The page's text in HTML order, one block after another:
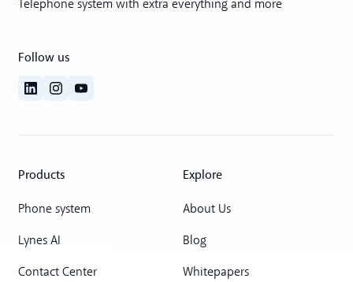
Telephone system with extra everything and more
Follow us
Products
Phone system
Lynes AI
Contact Center
Explore
About Us
Blog
Whitepapers